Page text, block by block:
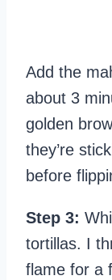
Add the
about 3
golden
they’re
before
Step 3:
tortillas. I
flame for a